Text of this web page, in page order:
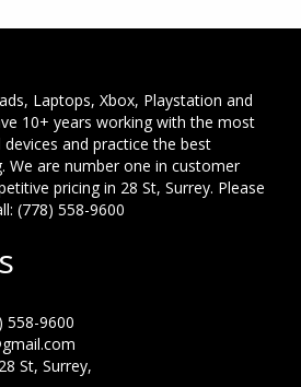
Laptops, Xbox, Playstation and
10+ years working with the most
and practice the best
We are number one in customer
pricing in 28 St, Surrey. Please
(778) 558-9600
558-9600
St, Surrey,